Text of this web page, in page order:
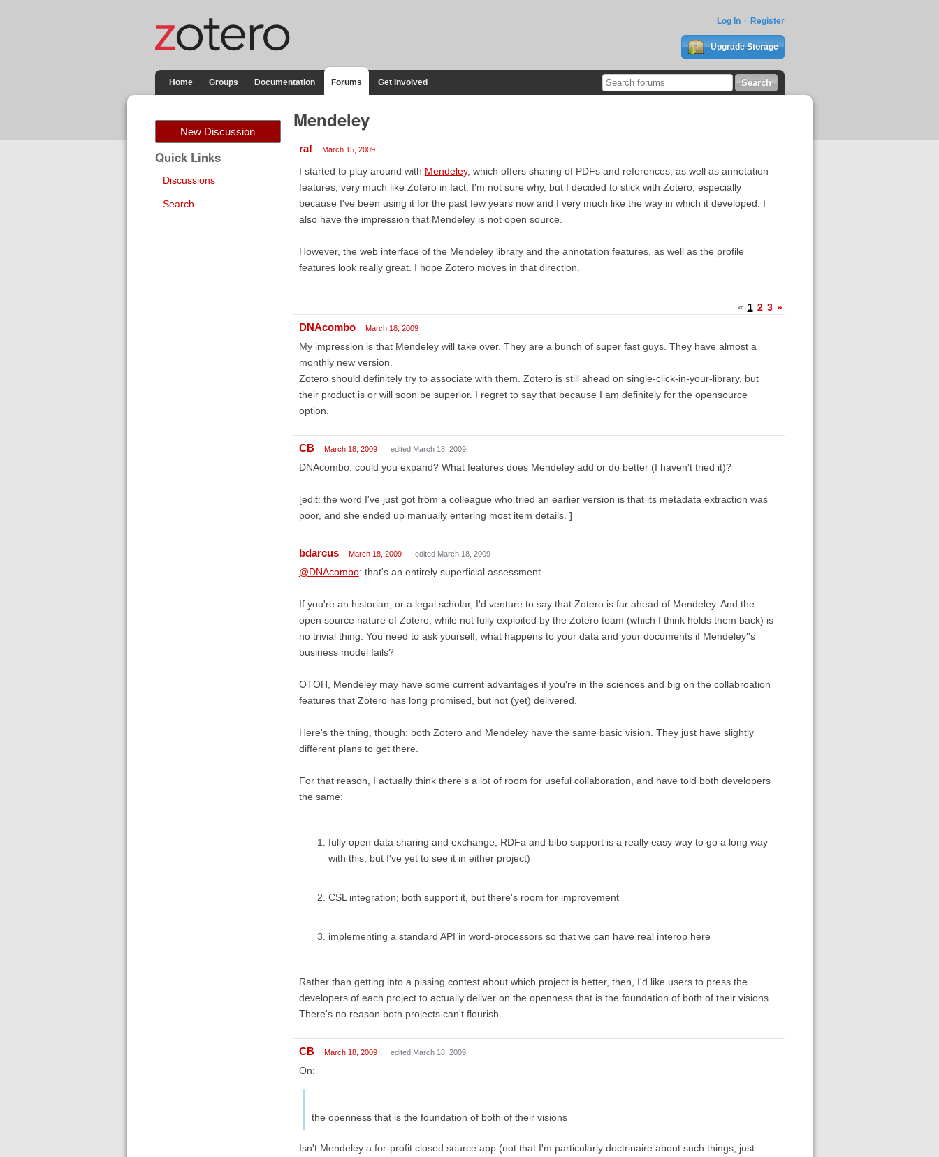
Log In Register
Upgrade Storage
Home Groups Documentation Forums Get Involved
New Discussion
Quick Links
Discussions
Search
Mendeley
raf March 15, 2009
I started to play around with Mendeley, which offers sharing of PDFs and references, as well as annotation
features, very much like Zotero in fact. I'm not sure why, but I decided to stick with Zotero, especially
because I've been using it for the past few years now and I very much like the way in which it developed. I
also have the impression that Mendeley is not open source.
However, the web interface of the Mendeley library and the annotation features, as well as the profile
features look really great. I hope Zotero moves in that direction.
« 1 2 3 »
DNAcombo March 18, 2009
My impression is that Mendeley will take over. They are a bunch of super fast guys. They have almost a
monthly new version.
Zotero should definitely try to associate with them. Zotero is still ahead on single-click-in-your-library, but
their product is or will soon be superior. I regret to say that because I am definitely for the opensource
option.
CB March 18, 2009 edited March 18, 2009
DNAcombo: could you expand? What features does Mendeley add or do better (I haven't tried it)?
[edit: the word I've just got from a colleague who tried an earlier version is that its metadata extraction was
poor, and she ended up manually entering most item details. ]
bdarcus March 18, 2009 edited March 18, 2009
@DNAcombo: that's an entirely superficial assessment.
If you're an historian, or a legal scholar, I'd venture to say that Zotero is far ahead of Mendeley. And the
open source nature of Zotero, while not fully exploited by the Zotero team (which I think holds them back) is
no trivial thing. You need to ask yourself, what happens to your data and your documents if Mendeley''s
business model fails?
OTOH, Mendeley may have some current advantages if you're in the sciences and big on the collabroation
features that Zotero has long promised, but not (yet) delivered.
Here's the thing, though: both Zotero and Mendeley have the same basic vision. They just have slightly
different plans to get there.
For that reason, I actually think there's a lot of room for useful collaboration, and have told both developers
the same:
fully open data sharing and exchange; RDFa and bibo support is a really easy way to go a long way
with this, but I've yet to see it in either project)
CSL integration; both support it, but there's room for improvement
implementing a standard API in word-processors so that we can have real interop here
Rather than getting into a pissing contest about which project is better, then, I'd like users to press the
developers of each project to actually deliver on the openness that is the foundation of both of their visions.
There's no reason both projects can't flourish.
CB March 18, 2009 edited March 18, 2009
On:
the openness that is the foundation of both of their visions
Isn't Mendeley a for-profit closed source app (not that I'm particularly doctrinaire about such things, just